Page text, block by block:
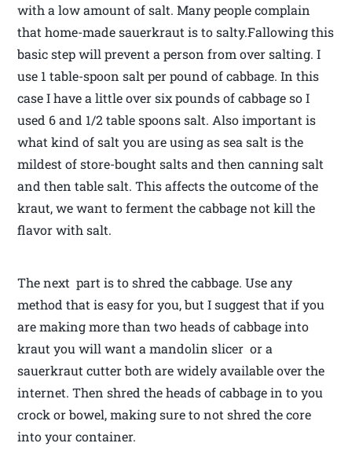
with a low amount of salt. Many people complain
that home-made sauerkraut is to salty.Fallowing this
basic step will prevent a person from over salting. I
use 1 table-spoon salt per pound of cabbage. In this
case I have a little over six pounds of cabbage so I
used 6 and 1/2 table spoons salt. Also important is
what kind of salt you are using as sea salt is the
mildest of store-bought salts and then canning salt
and then table salt. This affects the outcome of the
kraut, we want to ferment the cabbage not kill the
flavor with salt.
The next part is to shred the cabbage. Use any
method that is easy for you, but I suggest that if you
are making more than two heads of cabbage into
kraut you will want a mandolin slicer or a
sauerkraut cutter both are widely available over the
internet. Then shred the heads of cabbage in to you
crock or bowel, making sure to not shred the core
into your container.